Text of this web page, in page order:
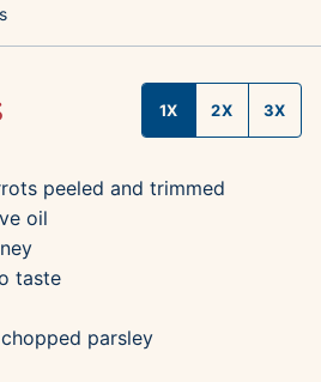
1X 2X 3X
peeled and trimmed
oil
taste
parsley